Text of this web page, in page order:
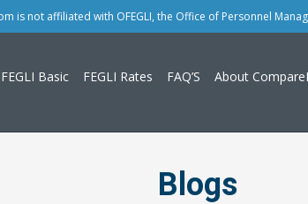
is not affiliated with OFEGLI, the Office of Personnel
FEGLI Basic FEGLI Rates FAQ’S About
Blogs